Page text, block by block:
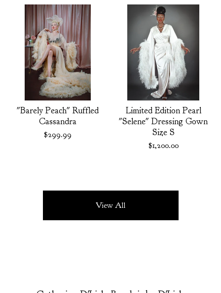
"Barely Peach" Ruffled
Cassandra
$299.99
Limited Edition Pearl
"Selene" Dressing Gown
Size S
$1,200.00
View All